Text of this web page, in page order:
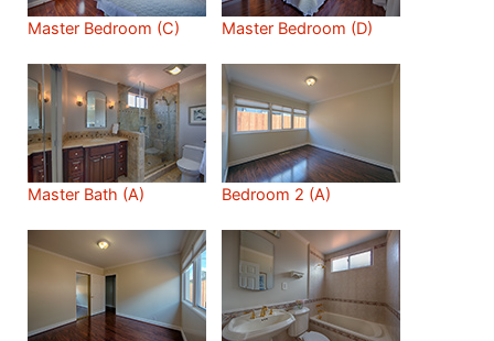
Master Bedroom (C) Master Bedroom (D)
Master Bath (A) Bedroom 2 (A)